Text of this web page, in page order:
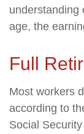
understanding
age, the
Full
Most workers
according to
Social